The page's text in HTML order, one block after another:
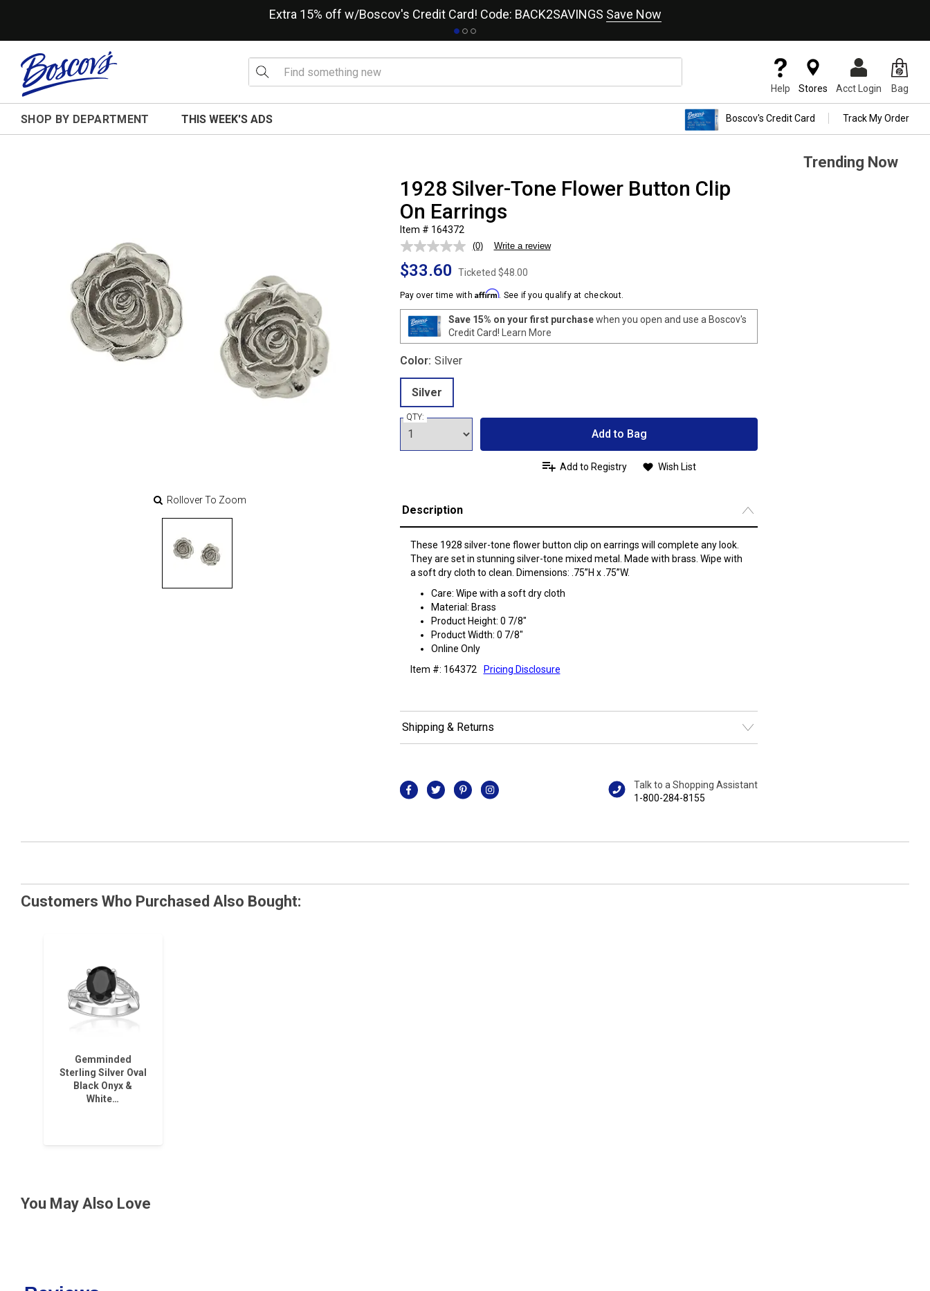
Extra 15% off w/Boscov's Credit Card! Code: BACK2SAVINGS Save Now
Help Stores Acct Login Bag
SHOP BY DEPARTMENT THIS WEEK'S ADS Boscov's Credit Card Track My Order
Rollover To Zoom
1928 Silver-Tone Flower Button Clip
On Earrings
Item # 164372
No
value.
page
link.
(0) Write a review
$33.60 Ticketed $48.00
Pay over time withAffirm. See if you qualify at checkout.
Save 15% on your first purchasewhen you open and use a Boscov's
Credit Card! Learn More
Color: Silver
Silver
QTY:
Add to Bag
Add to Registry Wish List
Description
These 1928 silver-tone flower button clip on earrings will complete any look.
They are set in stunning silver-tone mixed metal. Made with brass. Wipe with
a soft dry cloth to clean. Dimensions: .75”H x .75”W.
Care: Wipe with a soft dry cloth
Material: Brass
Product Height: 0 7/8"
Product Width: 0 7/8"
Online Only
Item #: 164372
Pricing Disclosure
Shipping & Returns
Talk to a Shopping Assistant
1-800-284-8155
Trending Now
Customers Who Purchased Also Bought:
Gemminded
Sterling Silver Oval
Black Onyx &
White…
You May Also Love